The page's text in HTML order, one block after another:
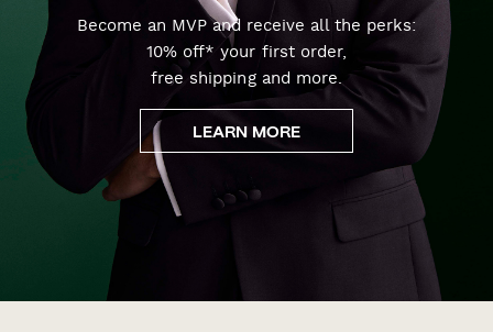
Become an MVP and receive all the perks:
10% off* your first order,
free shipping and more.
LEARN MORE